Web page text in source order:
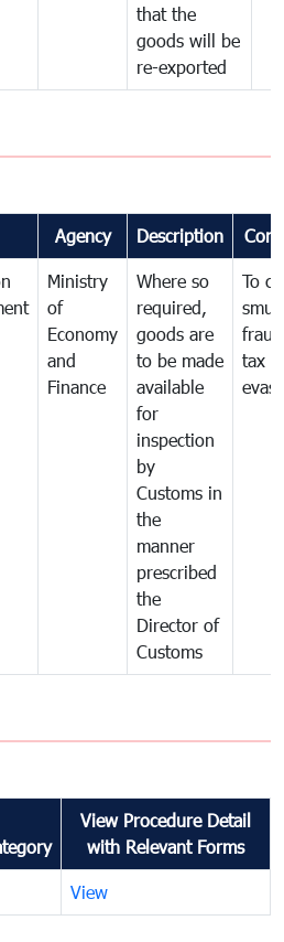
that the
goods will be
re-exported
Agency Description
Ministry
of
Economy
and
Finance
Where so
required,
goods are
to be made
available
for
inspection
by
Customs in
the
manner
prescribed
the
Director of
Customs
To
tax
View Procedure Detail
with Relevant Forms
View